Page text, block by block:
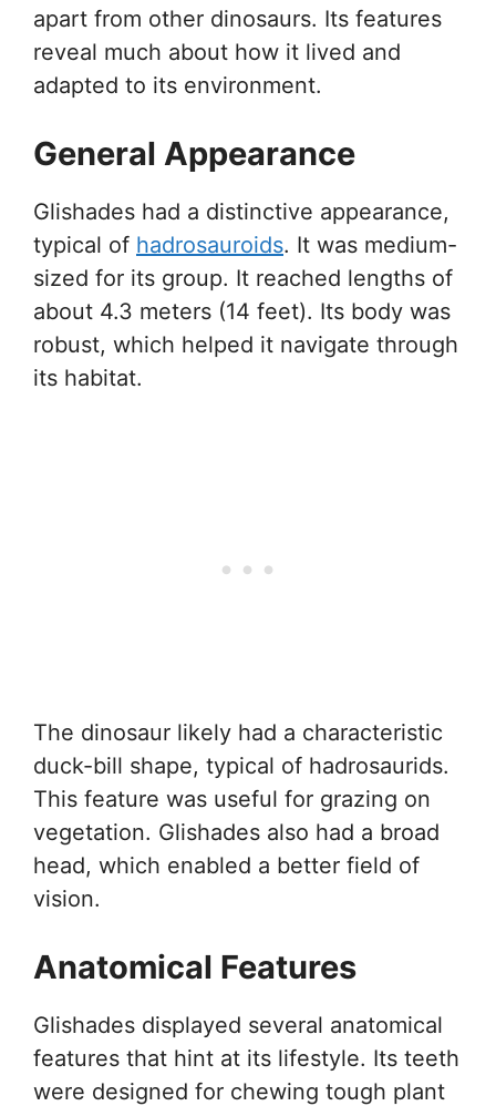
apart from other dinosaurs. Its features
reveal much about how it lived and
adapted to its environment.
General Appearance
Glishades had a distinctive appearance,
typical of hadrosauroids. It was medium-
sized for its group. It reached lengths of
about 4.3 meters (14 feet). Its body was
robust, which helped it navigate through
its habitat.
The dinosaur likely had a characteristic
duck-bill shape, typical of hadrosaurids.
This feature was useful for grazing on
vegetation. Glishades also had a broad
head, which enabled a better field of
vision.
Anatomical Features
Glishades displayed several anatomical
features that hint at its lifestyle. Its teeth
were designed for chewing tough plant